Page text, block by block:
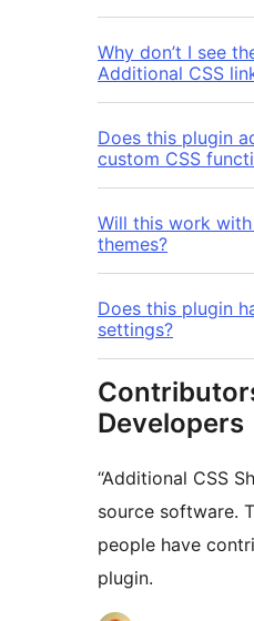
Why don’t I see
Additional CSS
Does this plugin
custom CSS
Will this work
themes?
Does this plugin
settings?
Developers
“Additional CSS
source software.
people have
plugin.